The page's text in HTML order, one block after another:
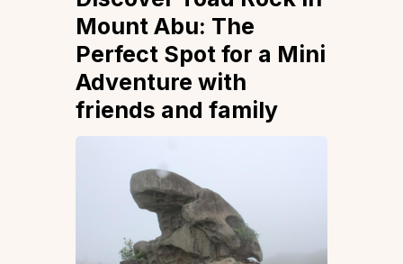
Mount Abu: The
Perfect Spot for a Mini
Adventure with
friends and family